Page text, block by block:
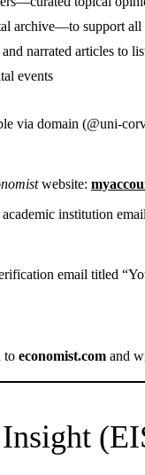
archive—to support all
and narrated articles to
events
via domain (@uni-
website:
institution
email titled
to economist.com and